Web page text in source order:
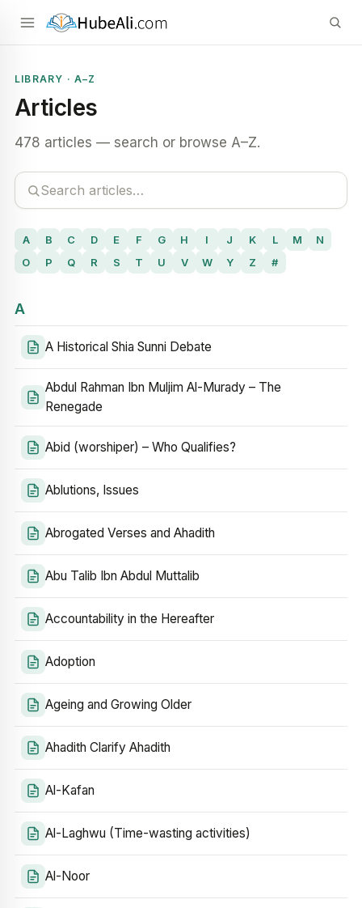
LIBRARY · A–Z
Articles
478 articles — search or browse A–Z.
A B C D E F G H I J K L M
N
O
P Q R S T U V W Y Z #
A
A Historical Shia Sunni Debate
Abdul Rahman Ibn Muljim Al-Murady – The
Renegade
Abid (worshiper) – Who Qualifies?
Ablutions, Issues
Abrogated Verses and Ahadith
Abu Talib Ibn Abdul Muttalib
Accountability in the Hereafter
Adoption
Ageing and Growing Older
Ahadith Clarify Ahadith
Al-Kafan
Al-Laghwu (Time-wasting activities)
Al-Noor